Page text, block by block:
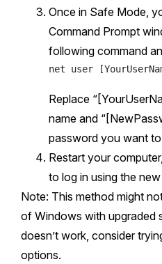
Once in Safe Mode,
Command Prompt
following command
Replace
name and
password you want
Restart your
to log in using the
Note: This method might
of Windows with upgraded
doesn’t work, consider
options.